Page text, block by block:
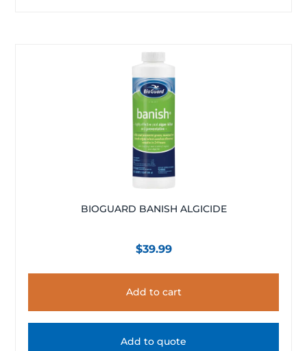
BIOGUARD BANISH ALGICIDE
$39.99
Add to cart
Add to quote